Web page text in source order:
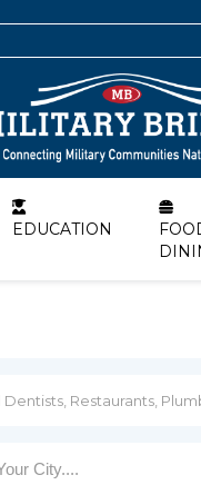
EDUCATION